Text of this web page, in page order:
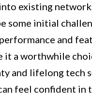
existing
some initial
and
it a worthwhile
and lifelong tech
feel confident in